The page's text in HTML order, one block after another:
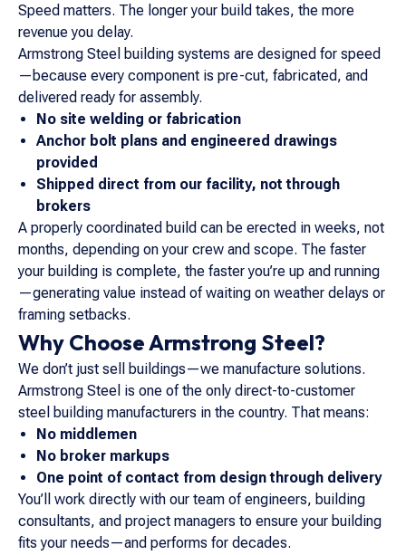
Speed matters. The longer your build takes, the more
revenue you delay.
Armstrong Steel building systems are designed for speed
—because every component is pre-cut, fabricated, and
delivered ready for assembly.
No site welding or fabrication
Anchor bolt plans and engineered drawings
provided
Shipped direct from our facility, not through
brokers
A properly coordinated build can be erected in weeks, not
months, depending on your crew and scope. The faster
your building is complete, the faster you’re up and running
—generating value instead of waiting on weather delays or
framing setbacks.
Why Choose Armstrong Steel?
We don’t just sell buildings—we manufacture solutions.
Armstrong Steel is one of the only direct-to-customer
steel building manufacturers in the country. That means:
No middlemen
No broker markups
One point of contact from design through delivery
You’ll work directly with our team of engineers, building
consultants, and project managers to ensure your building
fits your needs—and performs for decades.